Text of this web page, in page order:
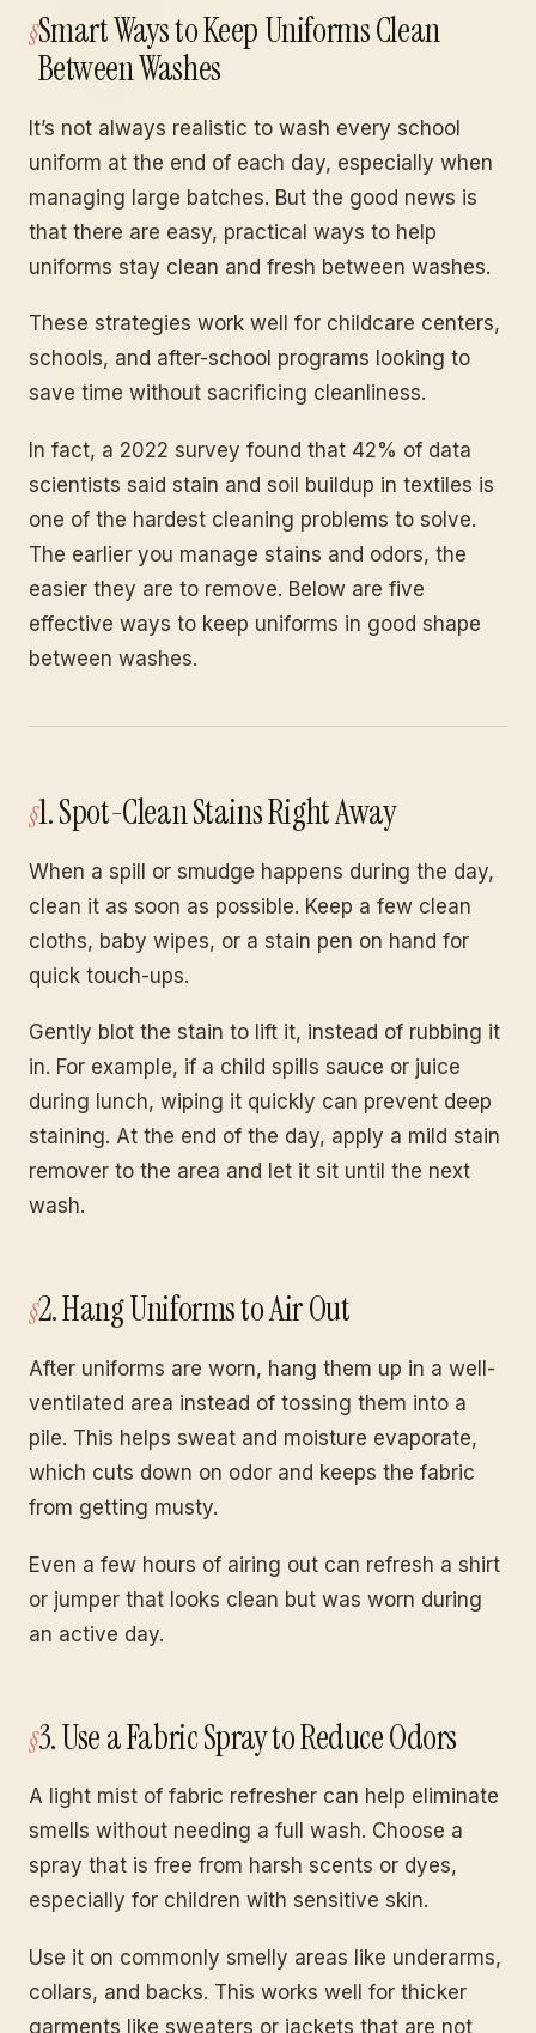
Smart Ways to Keep Uniforms Clean
Between Washes
It’s not always realistic to wash every school
uniform at the end of each day, especially when
managing large batches. But the good news is
that there are easy, practical ways to help
uniforms stay clean and fresh between washes.
These strategies work well for childcare centers,
schools, and after-school programs looking to
save time without sacrificing cleanliness.
In fact, a 2022 survey found that 42% of data
scientists said stain and soil buildup in textiles is
one of the hardest cleaning problems to solve.
The earlier you manage stains and odors, the
easier they are to remove. Below are five
effective ways to keep uniforms in good shape
between washes.
1. Spot-Clean Stains Right Away
When a spill or smudge happens during the day,
clean it as soon as possible. Keep a few clean
cloths, baby wipes, or a stain pen on hand for
quick touch-ups.
Gently blot the stain to lift it, instead of rubbing it
in. For example, if a child spills sauce or juice
during lunch, wiping it quickly can prevent deep
staining. At the end of the day, apply a mild stain
remover to the area and let it sit until the next
wash.
2. Hang Uniforms to Air Out
After uniforms are worn, hang them up in a well-
ventilated area instead of tossing them into a
pile. This helps sweat and moisture evaporate,
which cuts down on odor and keeps the fabric
from getting musty.
Even a few hours of airing out can refresh a shirt
or jumper that looks clean but was worn during
an active day.
3. Use a Fabric Spray to Reduce Odors
A light mist of fabric refresher can help eliminate
smells without needing a full wash. Choose a
spray that is free from harsh scents or dyes,
especially for children with sensitive skin.
Use it on commonly smelly areas like underarms,
collars, and backs. This works well for thicker
garments like sweaters or jackets that are not